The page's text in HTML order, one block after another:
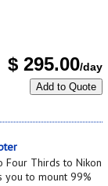
$ 295.00/day
Add to Quote
Four Thirds to Nikon
you to mount 99%